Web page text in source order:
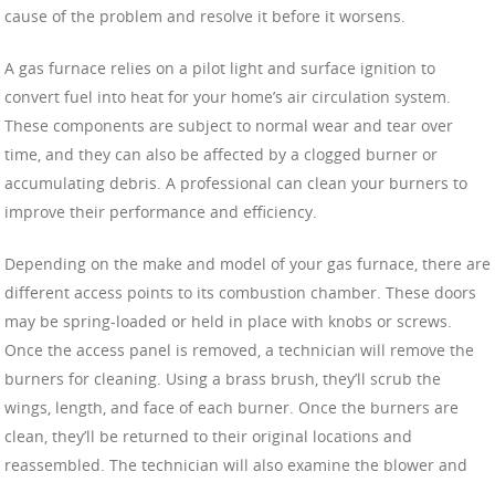
cause of the problem and resolve it before it worsens.
A gas furnace relies on a pilot light and surface ignition to
convert fuel into heat for your home’s air circulation system.
These components are subject to normal wear and tear over
time, and they can also be affected by a clogged burner or
accumulating debris. A professional can clean your burners to
improve their performance and efficiency.
Depending on the make and model of your gas furnace, there are
different access points to its combustion chamber. These doors
may be spring-loaded or held in place with knobs or screws.
Once the access panel is removed, a technician will remove the
burners for cleaning. Using a brass brush, they’ll scrub the
wings, length, and face of each burner. Once the burners are
clean, they’ll be returned to their original locations and
reassembled. The technician will also examine the blower and